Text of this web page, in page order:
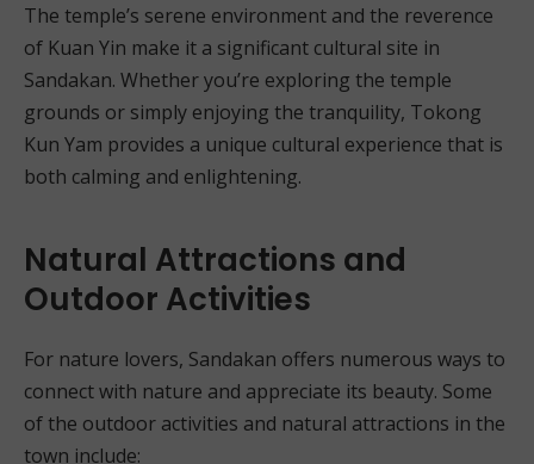
The temple’s serene environment and the reverence
of Kuan Yin make it a significant cultural site in
Sandakan. Whether you’re exploring the temple
grounds or simply enjoying the tranquility, Tokong
Kun Yam provides a unique cultural experience that is
both calming and enlightening.
Natural Attractions and
Outdoor Activities
For nature lovers, Sandakan offers numerous ways to
connect with nature and appreciate its beauty. Some
of the outdoor activities and natural attractions in the
town include: